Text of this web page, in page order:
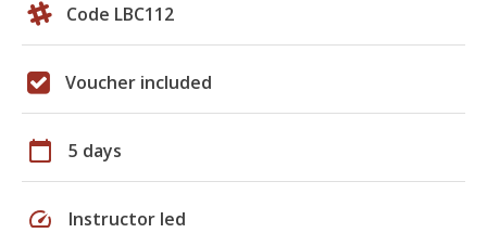
Code LBC112
Voucher included
calendar_today 5 days
speed Instructor led